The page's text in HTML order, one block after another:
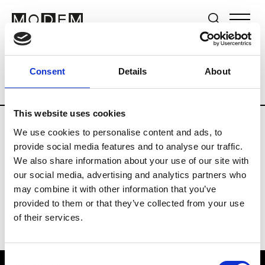
Consent Details About
This website uses cookies
We use cookies to personalise content and ads, to
provide social media features and to analyse our traffic.
We also share information about your use of our site with
our social media, advertising and analytics partners who
may combine it with other information that you’ve
provided to them or that they’ve collected from your use
of their services.
Brands Tradeshows & Fashion Weeks
Country Lebanon Women’s RTW
B
Bokja